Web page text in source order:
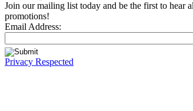
Join our mailing list today and be the first to hear
promotions!
Email Address:
Privacy Respected